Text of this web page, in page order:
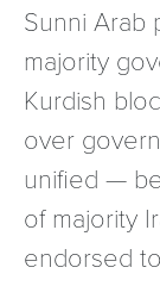
Sunni Arab
majority
Kurdish
over
unified —
of majority
endorsed